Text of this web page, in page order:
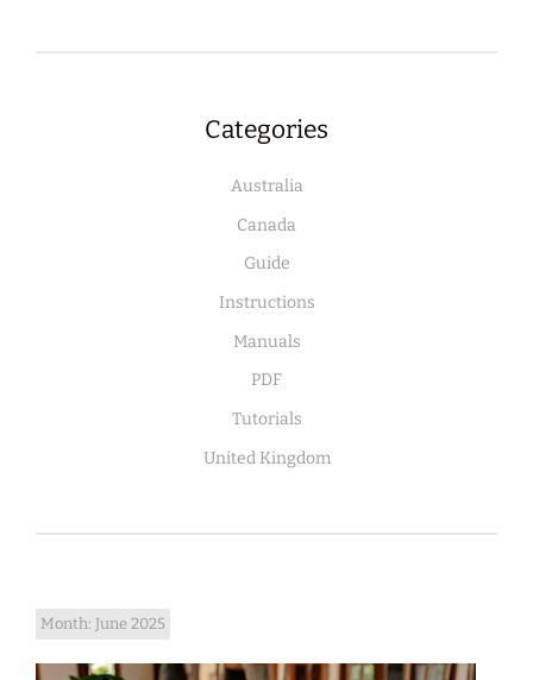
Categories
Australia
Canada
Guide
Instructions
Manuals
PDF
Tutorials
United Kingdom
Month: June 2025